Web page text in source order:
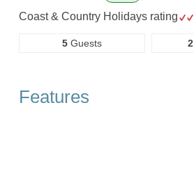
Coast & Country Holidays rating
5Guests 2
Features